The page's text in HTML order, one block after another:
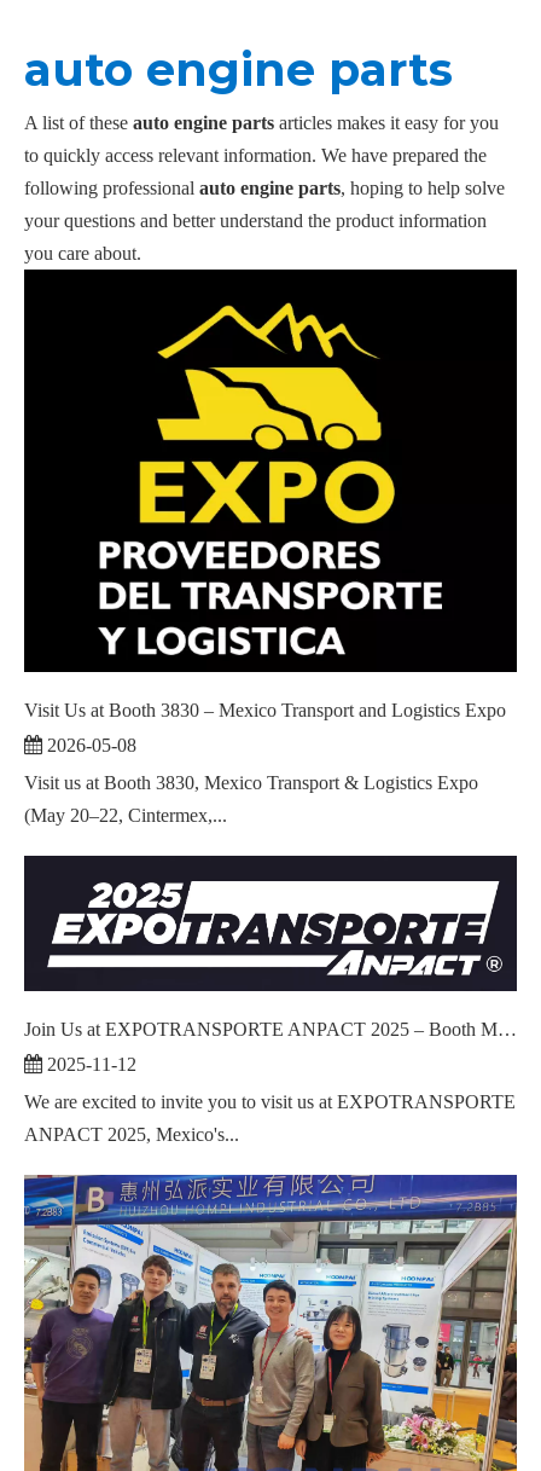
auto engine parts
A list of these auto engine parts articles makes it easy for you
to quickly access relevant information. We have prepared the
following professional auto engine parts, hoping to help solve
your questions and better understand the product information
you care about.
Visit Us at Booth 3830 – Mexico Transport and Logistics Expo
2026-05-08
Visit us at Booth 3830, Mexico Transport & Logistics Expo
(May 20–22, Cintermex,...
Join Us at EXPOTRANSPORTE ANPACT 2025 – Booth M1226!
2025-11-12
We are excited to invite you to visit us at EXPOTRANSPORTE
ANPACT 2025, Mexico's...